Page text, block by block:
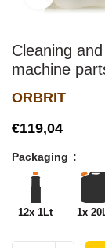
Cleaning
machine
ORBRIT
€
Packaging
12x 1Lt 1x